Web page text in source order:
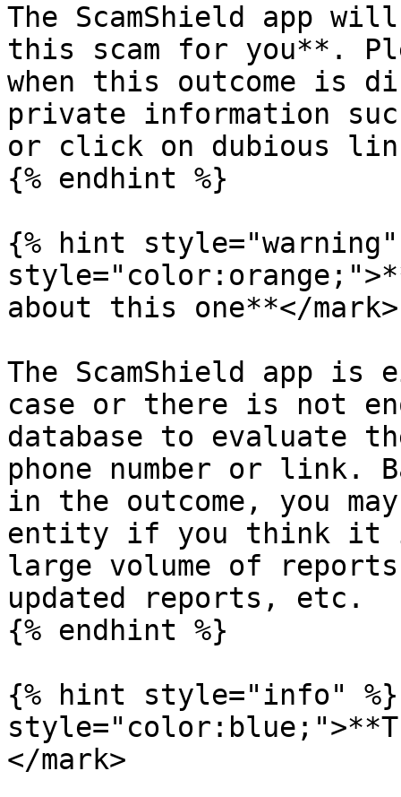
The ScamShield app
this scam for you**.
when this outcome is
private information
or click on dubious
{% endhint %}
{% hint style="warning"
about this one**</mark>
The ScamShield app
case or there is not
database to evaluate
phone number or link.
in the outcome, you
entity if you think it
large volume of
updated reports, etc.
{% endhint %}
{% hint style="info" %}
</mark>